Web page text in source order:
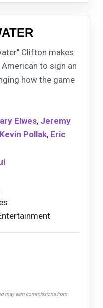
Clifton makes
to sign an
how the game
Elwes, Jeremy
Kevin Pollak, Eric
may earn commissions from